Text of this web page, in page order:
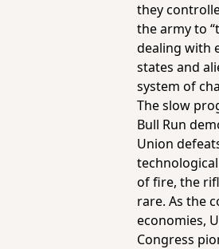
they
the army to
dealing with
states and
system of
The slow
Bull Run
Union
of fire, the
rare. As the
economies,
Congress